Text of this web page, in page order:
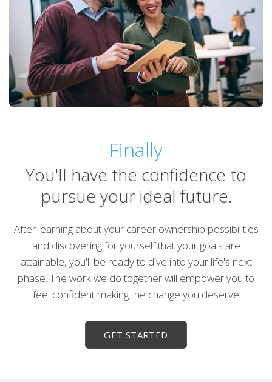
Finally
You'll have the confidence to
pursue your ideal future.
After learning about your career ownership possibilities
and discovering for yourself that your goals are
attainable, you'll be ready to dive into your life's next
phase. The work we do together will empower you to
feel confident making the change you deserve
GET STARTED